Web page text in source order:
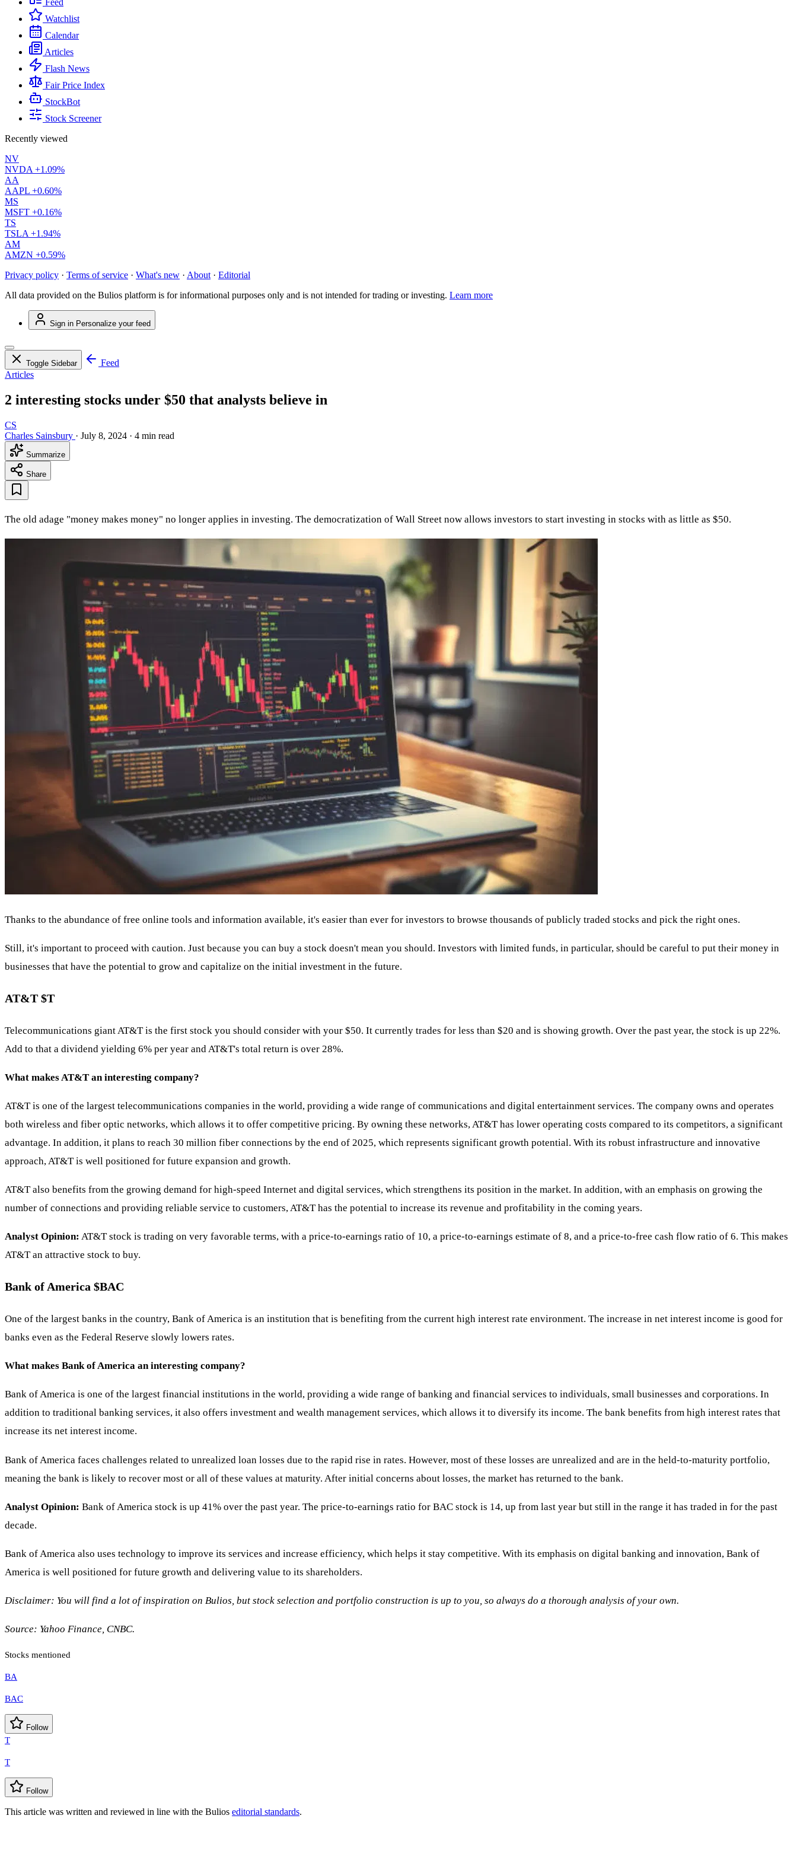
Feed
Watchlist
Calendar
Articles
Flash News
Fair Price Index
StockBot
Stock Screener
Recently viewed
NV
NVDA +1.09%
AA
AAPL +0.60%
MS
MSFT +0.16%
TS
TSLA +1.94%
AM
AMZN +0.59%
Privacy policy · Terms of service · What's new · About · Editorial
All data provided on the Bulios platform is for informational purposes only and is not intended for trading or investing. Learn more
Sign in Personalize your feed
Toggle Sidebar
Feed
Articles
2 interesting stocks under $50 that analysts believe in
CS
Charles Sainsbury · July 8, 2024 · 4 min read
Summarize
Share
The old adage "money makes money" no longer applies in investing. The democratization of Wall Street now allows investors to start investing in stocks with as little as $50.
Thanks to the abundance of free online tools and information available, it's easier than ever for investors to browse thousands of publicly traded stocks and pick the right ones.
Still, it's important to proceed with caution. Just because you can buy a stock doesn't mean you should. Investors with limited funds, in particular, should be careful to put their money in
businesses that have the potential to grow and capitalize on the initial investment in the future.
AT&T $T
Telecommunications giant AT&T is the first stock you should consider with your $50. It currently trades for less than $20 and is showing growth. Over the past year, the stock is up 22%.
Add to that a dividend yielding 6% per year and AT&T's total return is over 28%.
What makes AT&T an interesting company?
AT&T is one of the largest telecommunications companies in the world, providing a wide range of communications and digital entertainment services. The company owns and operates
both wireless and fiber optic networks, which allows it to offer competitive pricing. By owning these networks, AT&T has lower operating costs compared to its competitors, a significant
advantage. In addition, it plans to reach 30 million fiber connections by the end of 2025, which represents significant growth potential. With its robust infrastructure and innovative
approach, AT&T is well positioned for future expansion and growth.
AT&T also benefits from the growing demand for high-speed Internet and digital services, which strengthens its position in the market. In addition, with an emphasis on growing the
number of connections and providing reliable service to customers, AT&T has the potential to increase its revenue and profitability in the coming years.
Analyst Opinion: AT&T stock is trading on very favorable terms, with a price-to-earnings ratio of 10, a price-to-earnings estimate of 8, and a price-to-free cash flow ratio of 6. This makes
AT&T an attractive stock to buy.
Bank of America $BAC
One of the largest banks in the country, Bank of America is an institution that is benefiting from the current high interest rate environment. The increase in net interest income is good for
banks even as the Federal Reserve slowly lowers rates.
What makes Bank of America an interesting company?
Bank of America is one of the largest financial institutions in the world, providing a wide range of banking and financial services to individuals, small businesses and corporations. In
addition to traditional banking services, it also offers investment and wealth management services, which allows it to diversify its income. The bank benefits from high interest rates that
increase its net interest income.
Bank of America faces challenges related to unrealized loan losses due to the rapid rise in rates. However, most of these losses are unrealized and are in the held-to-maturity portfolio,
meaning the bank is likely to recover most or all of these values at maturity. After initial concerns about losses, the market has returned to the bank.
Analyst Opinion: Bank of America stock is up 41% over the past year. The price-to-earnings ratio for BAC stock is 14, up from last year but still in the range it has traded in for the past
decade.
Bank of America also uses technology to improve its services and increase efficiency, which helps it stay competitive. With its emphasis on digital banking and innovation, Bank of
America is well positioned for future growth and delivering value to its shareholders.
Disclaimer: You will find a lot of inspiration on Bulios, but stock selection and portfolio construction is up to you, so always do a thorough analysis of your own.
Source: Yahoo Finance, CNBC.
Stocks mentioned
BA
BAC
Follow
T
T
Follow
This article was written and reviewed in line with the Bulios editorial standards.